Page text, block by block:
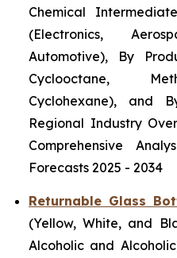
Chemical
(Electronics,
Automotive), By
Cyclooctane,
Cyclohexane), and
Regional Industry
Comprehensive
Forecasts 2025 - 2034
Returnable Glass
(Yellow, White, and
Alcoholic and